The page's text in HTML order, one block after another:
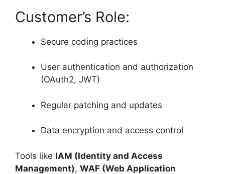
Customer’s Role:
Secure coding practices
User authentication and authorization
(OAuth2, JWT)
Regular patching and updates
Data encryption and access control
Tools like IAM (Identity and Access
Management), WAF (Web Application